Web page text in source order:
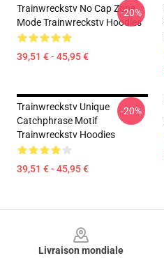
Trainwreckstv No Cap Zone
Mode Trainwreckstv Hoodies
39,51 € - 45,95 €
-20%
Trainwreckstv Unique
Catchphrase Motif
Trainwreckstv Hoodies
39,51 € - 45,95 €
-20%
Livraison mondiale